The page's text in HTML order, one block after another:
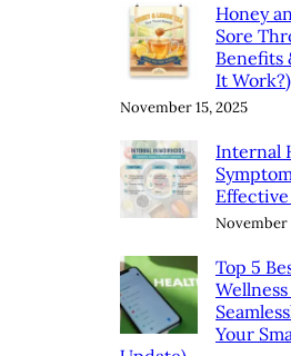
Honey
Sore
Benefits
It Work?)
November 15, 2025
Internal
November
Top 5
Your